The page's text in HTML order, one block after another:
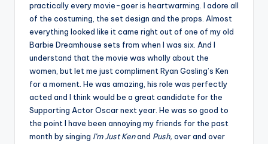
practically every movie-goer is heartwarming. I adore all
of the costuming, the set design and the props. Almost
everything looked like it came right out of one of my old
Barbie Dreamhouse sets from when I was six. And I
understand that the movie was wholly about the
women, but let me just compliment Ryan Gosling’s Ken
for a moment. He was amazing, his role was perfectly
acted and I think would be a great candidate for the
Supporting Actor Oscar next year. He was so good to
the point I have been annoying my friends for the past
month by singing I’m Just Kenand Push, over and over